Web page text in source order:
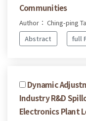
Communities
Author： Ching-ping
Abstract
full
Dynamic
Industry R&D
Electronics Plant